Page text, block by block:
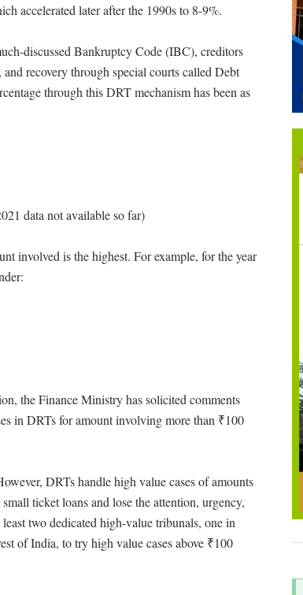
accelerated later after the 1990s to 8-9%.
discussed Bankruptcy Code (IBC), creditors
recovery through special courts called Debt
through this DRT mechanism has been as
data not available so far)
involved is the highest. For example, for the year
the Finance Ministry has solicited comments
in DRTs for amount involving more than ₹100
DRTs handle high value cases of amounts
ticket loans and lose the attention, urgency,
two dedicated high-value tribunals, one in
of India, to try high value cases above ₹100